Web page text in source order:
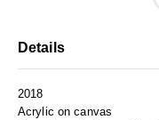
Details
2018
Acrylic on canvas